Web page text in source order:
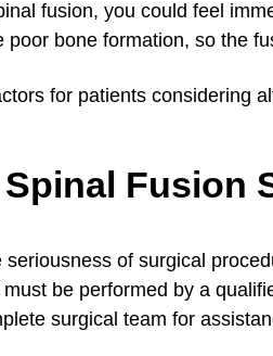
fusion, you could feel
bone formation, so the
for patients considering
Fusion
of surgical
be performed by a
surgical team for